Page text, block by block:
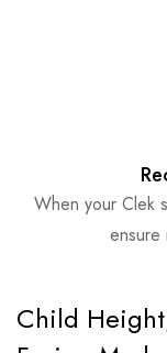
When your Clek
Child